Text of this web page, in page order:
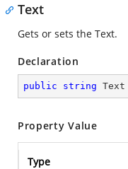
Text
Gets or sets the Text.
Declaration
public string
Property Value
Type